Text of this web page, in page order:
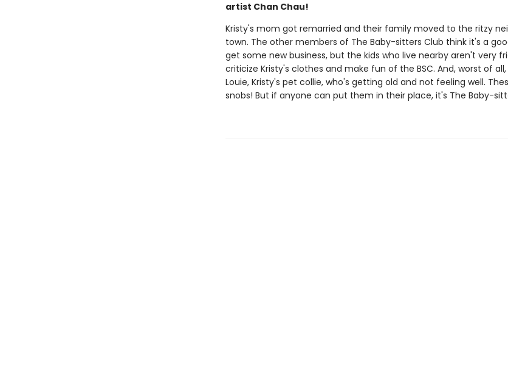
artist Chan Chau!
Kristy's mom got remarried and their family moved to the ritzy
town. The other members of The Baby-sitters Club think it's a
get some new business, but the kids who live nearby aren't very
criticize Kristy's clothes and make fun of the BSC. And, worst of
Louie, Kristy's pet collie, who's getting old and not feeling well.
snobs! But if anyone can put them in their place, it's The Baby-